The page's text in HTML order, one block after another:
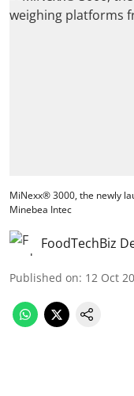
MiNexx® 3000, the newly
Minebea Intec
FoodTechBiz
Published on: 12 Oct